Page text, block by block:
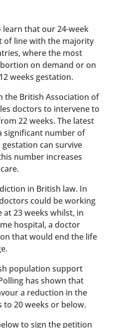
learn that our 24-week
of line with the majority
where the most
on demand or on
weeks gestation.
the British Association of
doctors to intervene to
22 weeks. The latest
significant number of
can survive
number increases
in British law. In
could be working
at 23 weeks whilst, in
hospital, a doctor
that would end the life
population support
has shown that
a reduction in the
20 weeks or below.
to sign the petition